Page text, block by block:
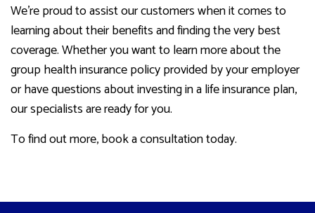
We’re proud to assist our customers when it comes to
learning about their benefits and finding the very best
coverage. Whether you want to learn more about the
group health insurance policy provided by your employer
or have questions about investing in a life insurance plan,
our specialists are ready for you.
To find out more, book a consultation today.